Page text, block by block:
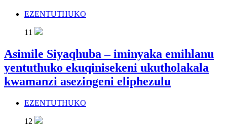
EZENTUTHUKO
11
Asimile Siyaqhuba – iminyaka emihlanu
yentuthuko ekuqinisekeni ukutholakala
kwamanzi asezingeni eliphezulu
EZENTUTHUKO
12